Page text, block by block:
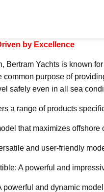
by Excellence
Bertram Yachts is known
common purpose of
safely even in all sea
a range of products
that maximizes offshore
and user-friendly
A powerful and
powerful and dynamic